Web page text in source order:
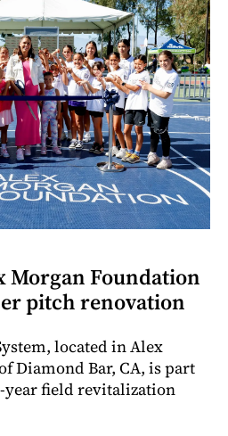
Morgan Foundation
pitch renovation
located in Alex
Diamond Bar, CA, is part
year field revitalization